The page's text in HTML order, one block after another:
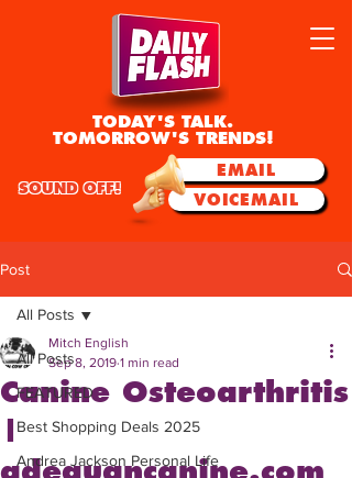
TODAY'S TALK.
TOMORROW'S TRENDS!
EMAIL
VOICEMAIL
SOUND OFF!
Post
All Posts
FEATURED
Best Shopping Deals 2025
Andrea Jackson Personal Life
All Posts
Canine Osteoarthritis
|
Mitch English
Sep 8, 2019 1 min read